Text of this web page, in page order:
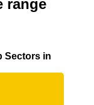
range
Sectors in